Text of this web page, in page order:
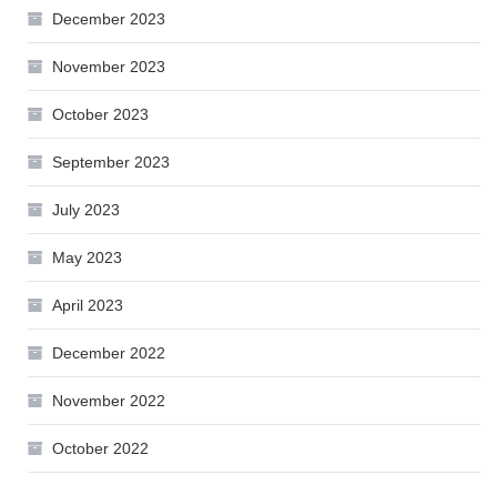
December 2023
November 2023
October 2023
September 2023
July 2023
May 2023
April 2023
December 2022
November 2022
October 2022